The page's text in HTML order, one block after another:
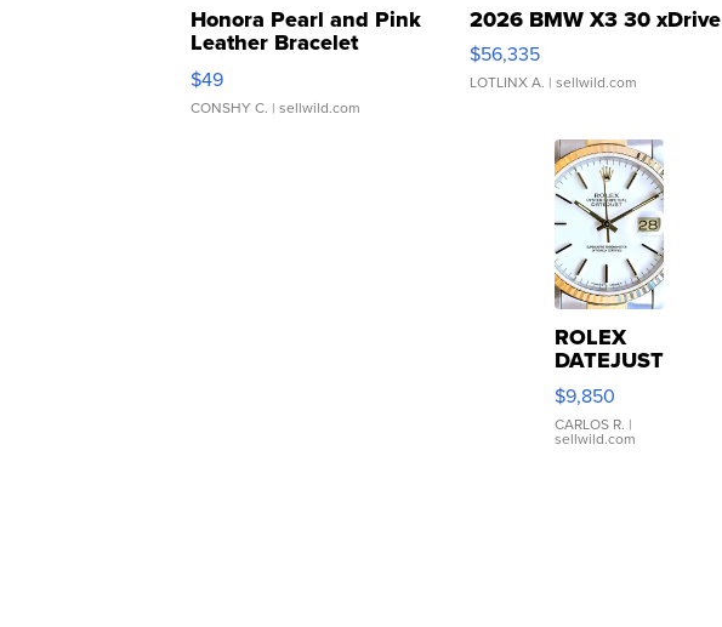
Honora Pearl and Pink
Leather Bracelet
Adjustable Buckle Clo...
$49
CONSHY C. | sellwild.com
2026 BMW X3 30 xDrive
$56,335
LOTLINX A. | sellwild.com
ROLEX
DATEJUST
16233
WHITE
DIAL
FLUTED
$9,850
CARLOS R. |
sellwild.com